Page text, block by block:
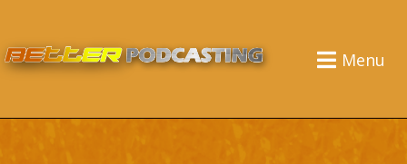
Menu